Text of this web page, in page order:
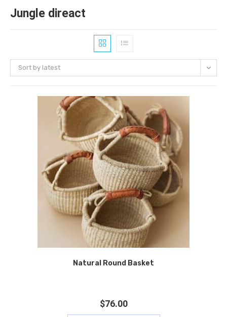
Jungle direact
Sort by latest
Natural Round Basket
$76.00